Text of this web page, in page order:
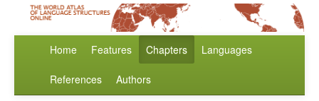
Home Features Chapters Languages
References Authors